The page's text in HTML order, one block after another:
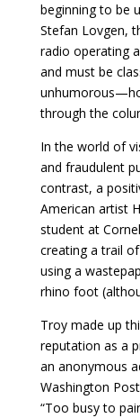
beginning to be
Stefan Lovgen,
radio operating
and must be
through the
In the world of
and fraudulent
contrast, a
American artist
student at
creating a trail
using a
rhino foot
Troy made up
reputation as a
an anonymous
Washington
“Too busy to